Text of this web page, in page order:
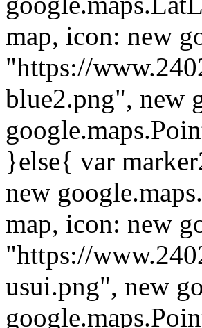
map, icon: new
"https://
blue2.png", new
}else{ var
new
map, icon: new
"https://
usui.png", new